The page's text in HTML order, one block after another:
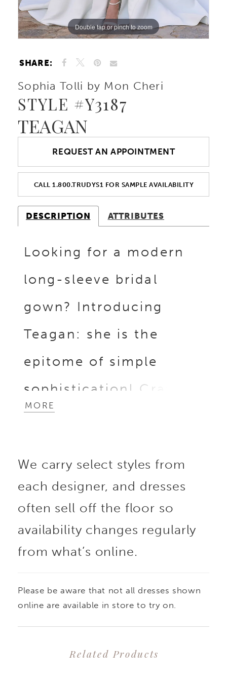
Double tap or pinch to zoom
Double tap or pinch to zoom
Double tap or pinch to zoom
SHARE:
Sophia Tolli by Mon Cheri
STYLE #Y3187
TEAGAN
REQUEST AN APPOINTMENT
CALL 1.800.TRUDYS1 FOR SAMPLE AVAILABILITY
DESCRIPTION ATTRIBUTES
Looking for a modern
long-sleeve bridal
gown? Introducing
Teagan: she is the
epitome of simple
sophistication! Crafted
from luxurious dove
was designed for the
modern minimalist
bride. Teagan's bodice
features draping that
all the right places. Her
asymmetrical off-
MORE
We carry select styles from
each designer, and dresses
often sell off the floor so
availability changes regularly
from what’s online.
Please be aware that not all dresses shown
online are available in store to try on.
Related Products